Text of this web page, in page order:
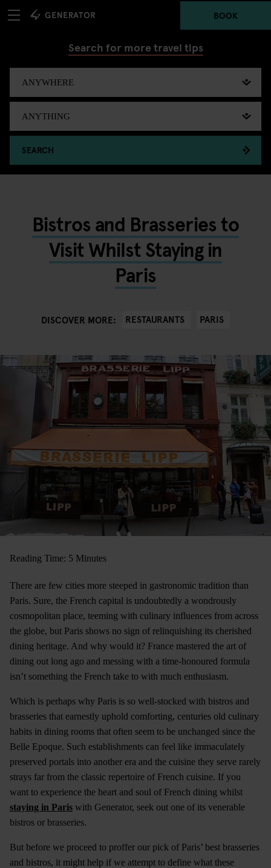
BOOK
Search for more travel tips
SEARCH
Bistros and Brasseries to
Visit Whilst Staying in
Paris
DISCOVER MORE: RESTAURANTS PARIS
Reading Time: 5 Minutes
There are few cities more steeped in gastronomic tradition than
Paris. Sure, the French capital is undoubtedly a wondrously
cosmopolitan place, teeming with culinary influences from across
the globe, but Paris shows no sign of relinquishing its cherished
dining heritage. And why would it? France mastered the art of
dining out long ago and messing with a time-honoured formula
isn’t something the French take to with much enthusiasm.
Which is perhaps why Paris is so well-stocked with bistros and
brasseries that earnestly uphold comforting, centuries old culinary
habits in dining rooms that often seem to be unchanged since the
Belle Epoque. Such establishments can feel like immaculately
preserved portals into another era and the cuisine they serve rarely
strays far from the classic repertoire of French cuisine. If you
want to experience the heart and soul of French dining whilst
staying in Paris with Generator, seek out one of its venerable
bistros or brasseries.
But before we proceed to proffer our pick of Paris’ best brasseries
and bistros, it might help if we attempt to define what these